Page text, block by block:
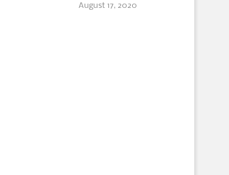
August 17, 2020